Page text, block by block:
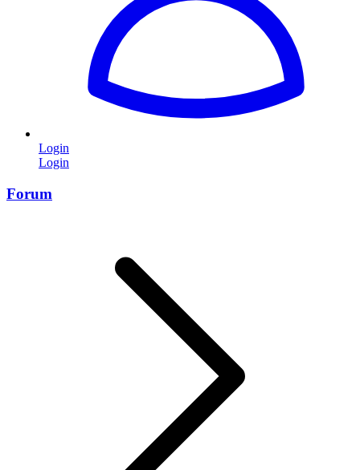
Login
Login
Forum